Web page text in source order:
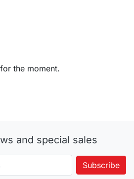
the moment.
and special sales